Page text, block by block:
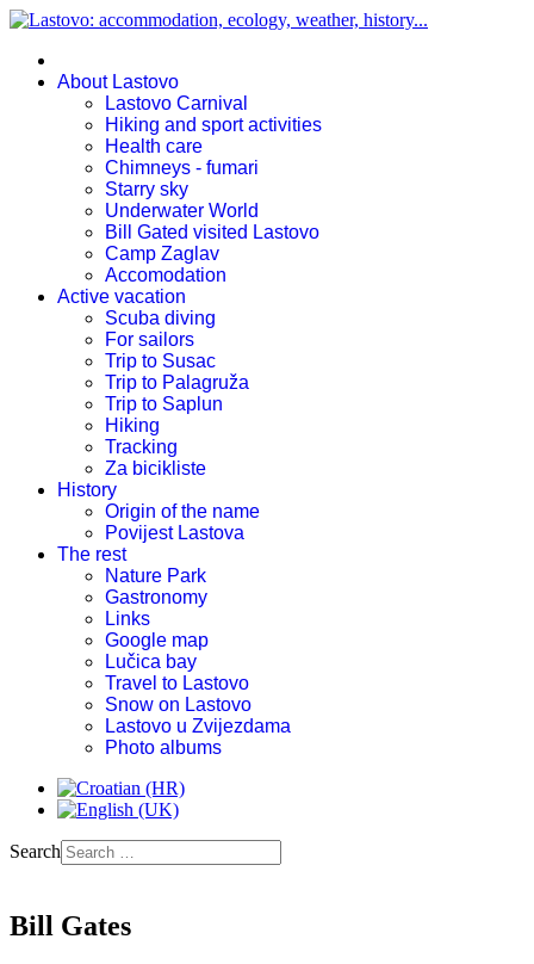
About Lastovo
Lastovo Carnival
Hiking and sport activities
Health care
Chimneys - fumari
Starry sky
Underwater World
Bill Gated visited Lastovo
Camp Zaglav
Accomodation
Active vacation
Scuba diving
For sailors
Trip to Susac
Trip to Palagruža
Trip to Saplun
Hiking
Tracking
Za bicikliste
History
Origin of the name
Povijest Lastova
The rest
Nature Park
Gastronomy
Links
Google map
Lučica bay
Travel to Lastovo
Snow on Lastovo
Lastovo u Zvijezdama
Photo albums
Search
Bill Gates